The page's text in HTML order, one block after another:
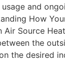
and
How
Air Source
the
the desired